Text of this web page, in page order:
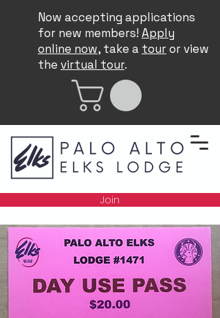
Now accepting applications
for new members! Apply
online now, take a touror view
the virtual tour.
Join